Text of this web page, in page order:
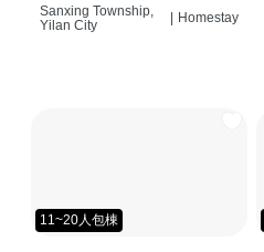
Sanxing Township,
Yilan City
Homestay
11~20人包棟